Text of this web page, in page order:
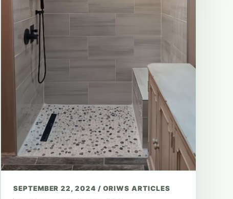
SEPTEMBER 22, 2024 / ORIWS ARTICLES